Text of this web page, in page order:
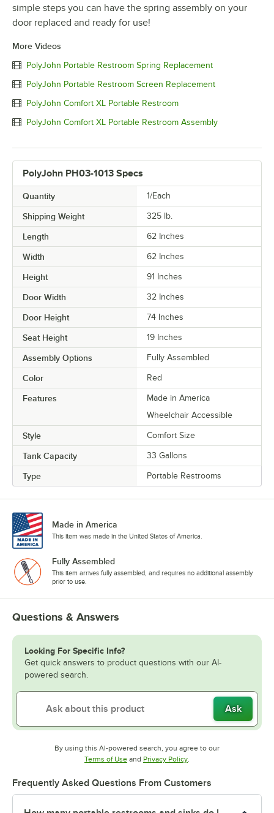
simple steps you can have the spring assembly on your
door replaced and ready for use!
More Videos
PolyJohn Portable Restroom Spring Replacement
PolyJohn Portable Restroom Screen Replacement
PolyJohn Comfort XL Portable Restroom
PolyJohn Comfort XL Portable Restroom Assembly
PolyJohn PH03-1013 Specs
Quantity 1/Each
Shipping Weight 325 lb.
Length 62 Inches
Width 62 Inches
Height 91 Inches
Door Width 32 Inches
Door Height 74 Inches
Seat Height 19 Inches
Assembly Options Fully Assembled
Color Red
Features
Made in America
Wheelchair Accessible
Style Comfort Size
Tank Capacity 33 Gallons
Type Portable Restrooms
Made in America
This item was made in the United States of America.
Fully Assembled
This item arrives fully assembled, and requires no additional assembly
prior to use.
Questions & Answers
Looking For Specific Info?
Get quick answers to product questions with our AI-
powered search.
Ask
By using this AI-powered search, you agree to our
Terms of UseOpens in new tab
and Privacy PolicyOpens in new tab
.
Frequently Asked Questions From Customers